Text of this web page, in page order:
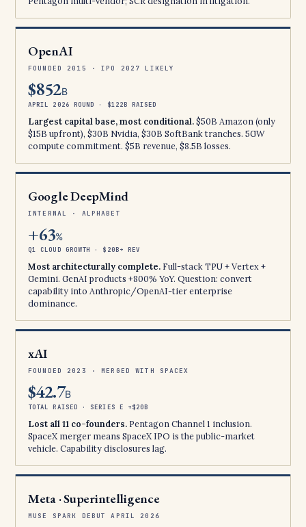
OpenAI
FOUNDED 2015 · IPO 2027 LIKELY
$852B
APRIL 2026 ROUND · $122B RAISED
Largest capital base, most conditional.$50B Amazon (only
$15B upfront), $30B Nvidia, $30B SoftBank tranches. 5GW
compute commitment. $5B revenue, $8.5B losses.
Google DeepMind
INTERNAL · ALPHABET
+63%
Q1 CLOUD GROWTH · $20B+ REV
Most architecturally complete. Full-stack TPU + Vertex +
Gemini. GenAI products +800% YoY. Question: convert
capability into Anthropic/OpenAI-tier enterprise
dominance.
xAI
FOUNDED 2023 · MERGED WITH SPACEX
$42.7B
TOTAL RAISED · SERIES E +$20B
Lost all 11 co-founders. Pentagon Channel 1 inclusion.
SpaceX merger means SpaceX IPO is the public-market
vehicle. Capability disclosures lag.
Meta · Superintelligence
MUSE SPARK DEBUT APRIL 2026